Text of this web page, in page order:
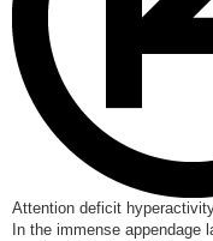
Attention deficit
In the immense appendage